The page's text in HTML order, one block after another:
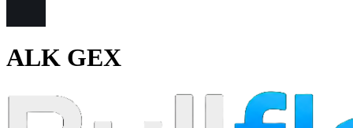
ALK GEX